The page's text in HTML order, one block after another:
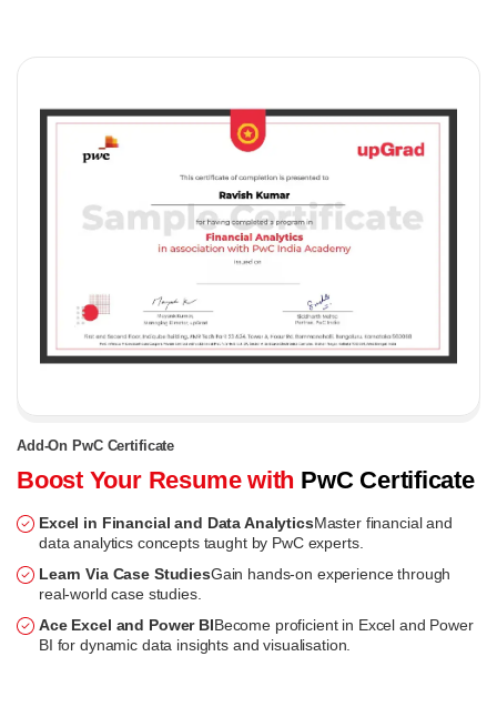
Add-On PwC Certificate
Boost Your Resume with PwC Certificate
Excel in Financial and Data AnalyticsMaster financial and
data analytics concepts taught by PwC experts.
Learn Via Case StudiesGain hands-on experience through
real-world case studies.
Ace Excel and Power BIBecome proficient in Excel and Power
BI for dynamic data insights and visualisation.